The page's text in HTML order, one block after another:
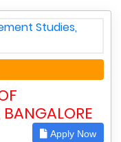
Apply Now